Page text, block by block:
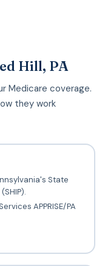
Hill, PA
Medicare coverage.
they work
State
APPRISE/PA